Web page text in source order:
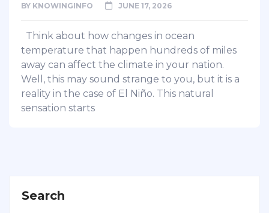
BY KNOWINGINFO JUNE 17, 2026
Think about how changes in ocean
temperature that happen hundreds of miles
away can affect the climate in your nation.
Well, this may sound strange to you, but it is a
reality in the case of El Niño. This natural
sensation starts
Search